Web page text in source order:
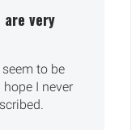
are very
to be
I never